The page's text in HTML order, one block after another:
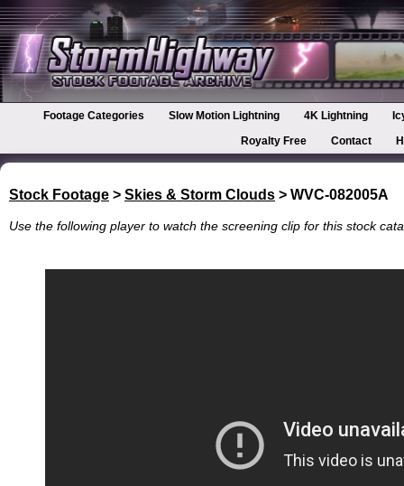
Footage Categories Slow Motion Lightning 4K Lightning
Royalty Free
Contact
Stock Footage > Skies & Storm Clouds > WVC-082005A
Use the following player to watch the screening clip for this stock